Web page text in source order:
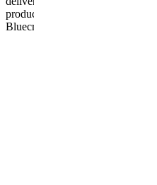
product. if the customer reports a
Bluecrest UK Ltd will not be held